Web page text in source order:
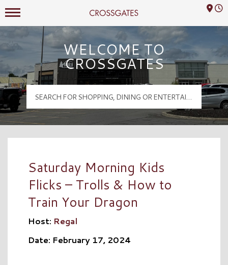
Crossgates Logo
Mall Hours
WELCOME TO
CROSSGATES
Saturday Morning Kids
Flicks – Trolls & How to
Train Your Dragon
Host: Regal
Date: February 17, 2024